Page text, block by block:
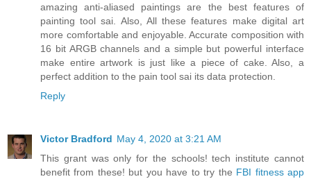
amazing anti-aliased paintings are the best features of
painting tool sai. Also, All these features make digital art
more comfortable and enjoyable. Accurate composition with
16 bit ARGB channels and a simple but powerful interface
make entire artwork is just like a piece of cake. Also, a
perfect addition to the pain tool sai its data protection.
Reply
Victor Bradford May 4, 2020 at 3:21 AM
This grant was only for the schools! tech institute cannot
benefit from these! but you have to try the FBI fitness app